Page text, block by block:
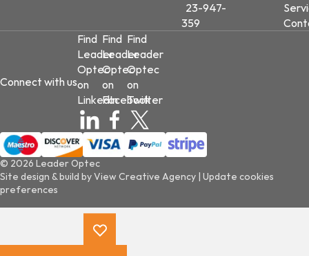
23-947-
359
Connect with us
Find
Leader
Optec
on
LinkedIn
Find
Leader
Optec
on
Facebook
Find
Leader
Optec
on
Twitter
© 2026 Leader Optec
Site design & build byView Creative Agency | Update cookies
preferences